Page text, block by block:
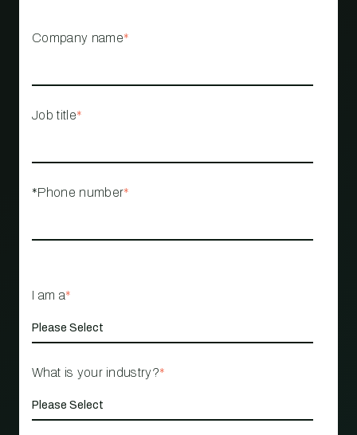
Company name*
Job title*
*Phone number*
I am a*
What is your industry?*